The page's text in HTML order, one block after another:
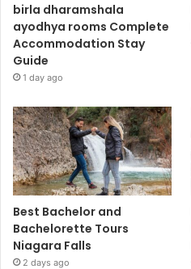
birla dharamshala
ayodhya rooms Complete
Accommodation Stay
Guide
1 day ago
Best Bachelor and
Bachelorette Tours
Niagara Falls
2 days ago